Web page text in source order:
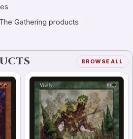
Gathering products
BROWSE ALL